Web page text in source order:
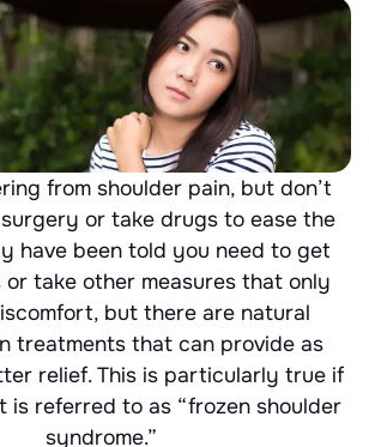
from shoulder pain, but don’t
or take drugs to ease the
have been told you need to get
take other measures that only
but there are natural
treatments that can provide as
relief. This is particularly true if
is referred to as “frozen shoulder
syndrome.”